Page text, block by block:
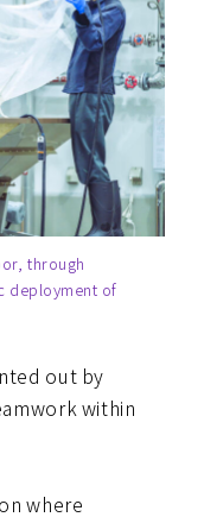
through
deployment of
out by
within
where